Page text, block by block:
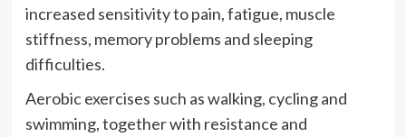
increased sensitivity to pain, fatigue, muscle
stiffness, memory problems and sleeping
difficulties.
Aerobic exercises such as walking, cycling and
swimming, together with resistance and